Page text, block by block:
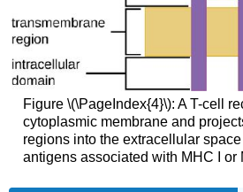
Figure \(\PageIndex{4}\): A T-cell
cytoplasmic membrane and
regions into the extracellular
antigens associated with MHC I or